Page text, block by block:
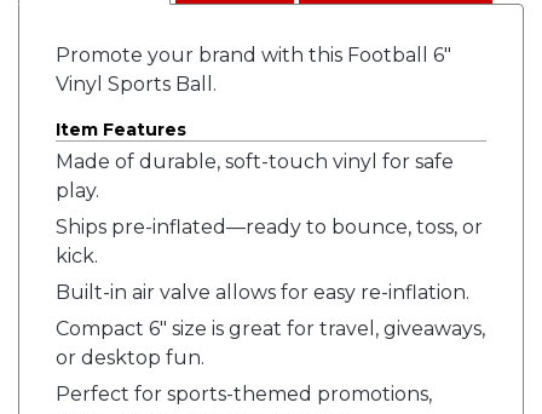
Promote your brand with this Football 6"
Vinyl Sports Ball.
Item Features
Made of durable, soft-touch vinyl for safe
play.
Ships pre-inflated—ready to bounce, toss, or
kick.
Built-in air valve allows for easy re-inflation.
Compact 6" size is great for travel, giveaways,
or desktop fun.
Perfect for sports-themed promotions,